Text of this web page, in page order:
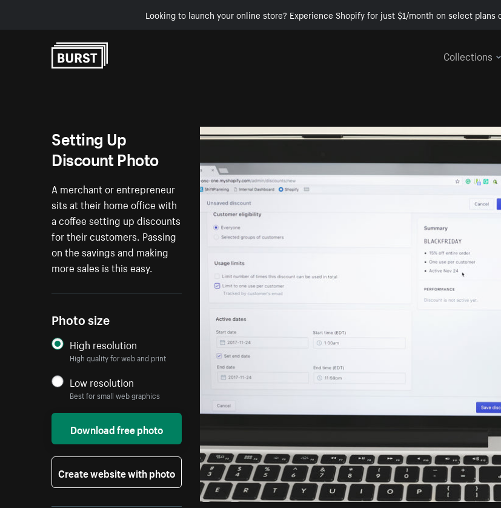
Looking to launch your online store? Experience Shopify for just $1/month on select plans
Collections
Setting Up
Discount Photo
A merchant or entrepreneur
sits at their home office with
a coffee setting up discounts
for their customers. Passing
on the savings and making
more sales is this easy.
Photo size
High resolution
High quality for web and print
Low resolution
Best for small web graphics
Download free photo
Create website with photo